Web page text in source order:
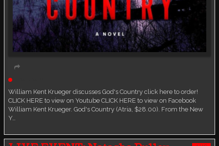
William Kent Krueger discusses God's Country click here to order!
CLICK HERE to view on Youtube CLICK HERE to view on Facebook
William Kent Krueger. God's Country (Atria, $28.00). From the New
Y…